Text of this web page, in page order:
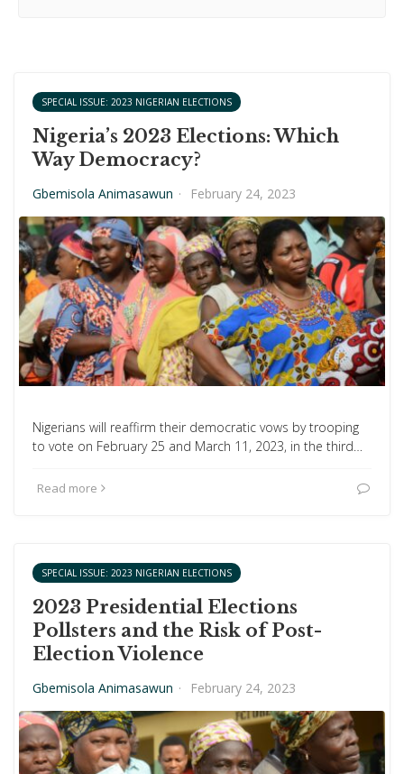
SPECIAL ISSUE: 2023 NIGERIAN ELECTIONS
Nigeria’s 2023 Elections: Which
Way Democracy?
Gbemisola Animasawun · February 24, 2023
Nigerians will reaffirm their democratic vows by trooping
to vote on February 25 and March 11, 2023, in the third…
Read more
SPECIAL ISSUE: 2023 NIGERIAN ELECTIONS
2023 Presidential Elections
Pollsters and the Risk of Post-
Election Violence
Gbemisola Animasawun · February 24, 2023